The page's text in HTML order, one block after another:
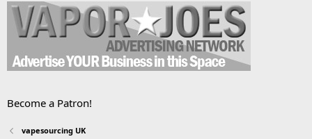
Become a Patron!
vapesourcing UK